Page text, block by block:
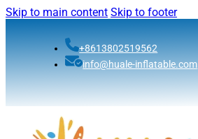
Skip to main content Skip to footer
+8613802519562
info@huale-inflatable.com